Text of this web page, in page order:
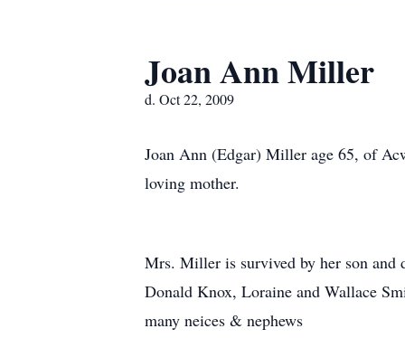
Joan Ann Miller
d. Oct 22, 2009
Joan Ann (Edgar) Miller age 65, of
loving mother.
Mrs. Miller is survived by her son and
Donald Knox, Loraine and Wallace
many neices & nephews